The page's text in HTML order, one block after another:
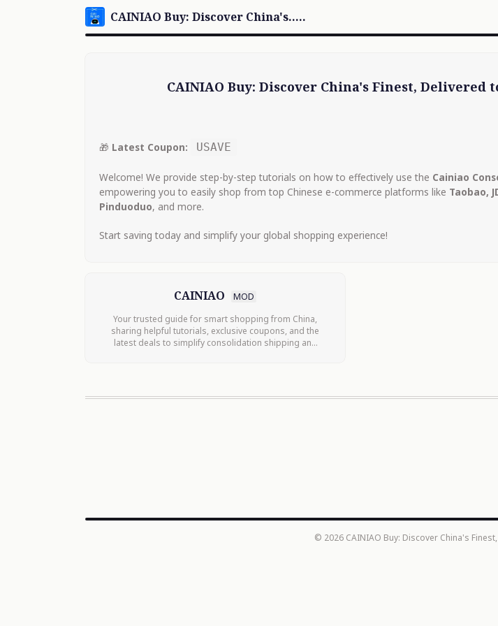
CAINIAO Buy: Discover China's...You.
CAINIAO Buy: Discover China's Finest, Delivered
🎁 Latest Coupon: USAVE
Welcome! We provide step-by-step tutorials on how to effectively use the Cainiao
empowering you to easily shop from top Chinese e-commerce platforms like Taobao,
Pinduoduo, and more.
Start saving today and simplify your global shopping experience!
CAINIAO
MOD
Your trusted guide for smart shopping from China,
sharing helpful tutorials, exclusive coupons, and the
latest deals to simplify consolidation shipping and
© 2026 CAINIAO Buy: Discover China's